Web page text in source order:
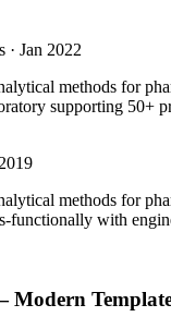
· Jan 2022
methods for
supporting 50+
methods for
functionally with
Modern